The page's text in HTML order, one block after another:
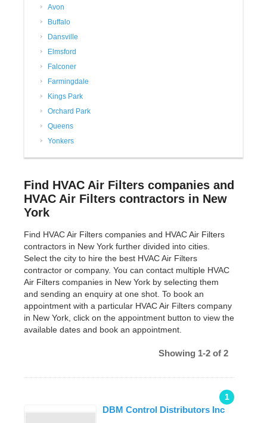
Avon
Buffalo
Dansville
Elmsford
Falconer
Farmingdale
Kings Park
Orchard Park
Queens
Yonkers
Find HVAC Air Filters companies and
HVAC Air Filters contractors in New
York
Find HVAC Air Filters companies and HVAC Air Filters
contractors in New York further divided into cities.
Select the city to hire the best HVAC Air Filters
contractor or company. You can contact multiple HVAC
Air Filters companies in New York by selecting them
and sending an enquiry at one shot. To book an
appointment with a particular HVAC Air Filters company
in New York, click on the appointment button to view the
available dates and book an appointment.
Showing 1-2 of 2
1
DBM Control Distributors Inc